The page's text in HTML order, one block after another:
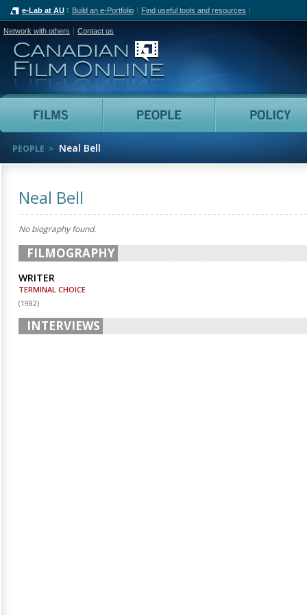
e-Lab at AU Build an e-Portfolio Find useful tools and resources
Network with others Contact us
Canadian Film Online
Films People
PEOPLE Neal Bell
Neal Bell
No biography found.
FILMOGRAPHY
WRITER
TERMINAL CHOICE
(1982)
INTERVIEWS